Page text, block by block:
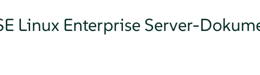
Linux Enterprise Server-